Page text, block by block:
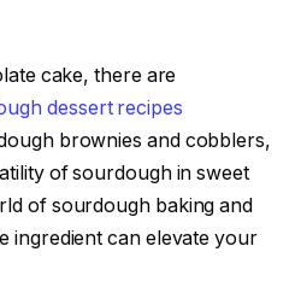
cake, there are
dessert recipes
brownies and cobblers,
of sourdough in sweet
of sourdough baking and
ingredient can elevate your